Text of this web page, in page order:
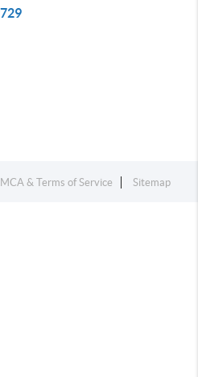
& Terms of Service Sitemap